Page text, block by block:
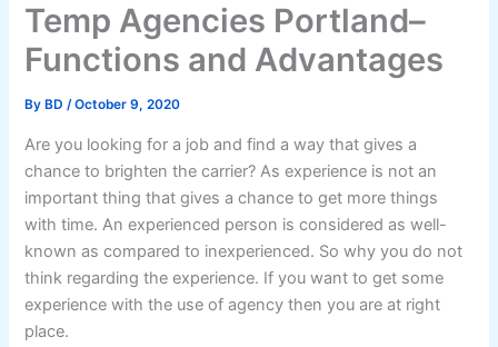
Temp Agencies Portland–
Functions and Advantages
By BD/October 9, 2020
Are you looking for a job and find a way that gives a
chance to brighten the carrier? As experience is not an
important thing that gives a chance to get more things
with time. An experienced person is considered as well-
known as compared to inexperienced. So why you do not
think regarding the experience. If you want to get some
experience with the use of agency then you are at right
place.